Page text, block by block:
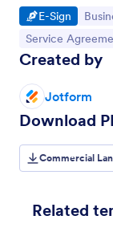
Go to
E-Sign Go
Go to Category:
Service
Created by
Jotform
Download
Commercial
Related